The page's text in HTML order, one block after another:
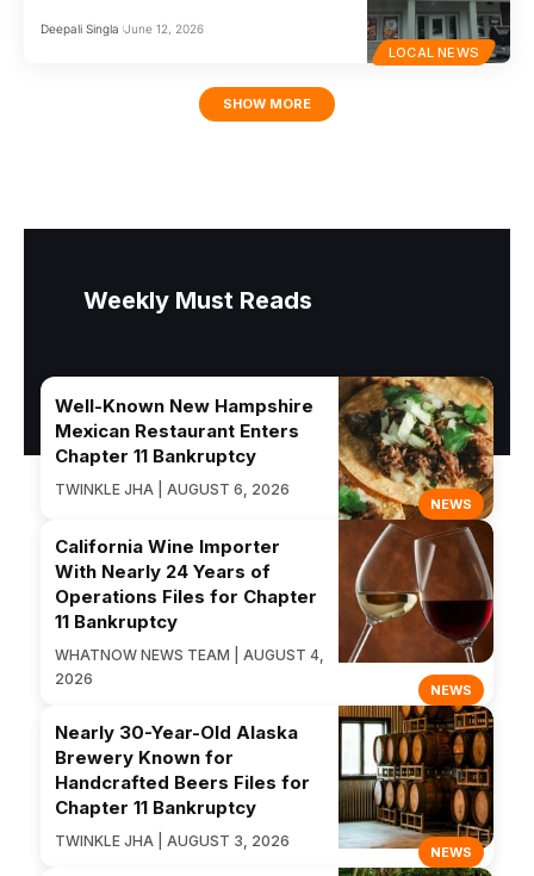
LOCAL NEWS
Deepali Singla June 12, 2026
SHOW MORE
Weekly Must Reads
NEWS
Well-Known New Hampshire
Mexican Restaurant Enters
Chapter 11 Bankruptcy
TWINKLE JHA | AUGUST 6, 2026
NEWS
California Wine Importer
With Nearly 24 Years of
Operations Files for Chapter
11 Bankruptcy
WHATNOW NEWS TEAM | AUGUST 4,
2026
NEWS
Nearly 30-Year-Old Alaska
Brewery Known for
Handcrafted Beers Files for
Chapter 11 Bankruptcy
TWINKLE JHA | AUGUST 3, 2026